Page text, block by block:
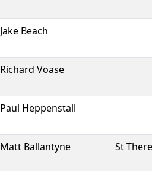
Jake Beach
Richard Voase
Paul Heppenstall
Matt Ballantyne St